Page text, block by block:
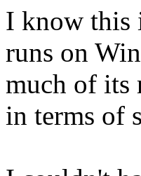
I know this
runs on
much of its
in terms of